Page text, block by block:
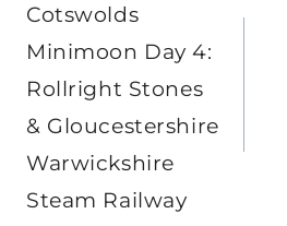
navigation
Cotswolds
Minimoon Day 4:
Rollright Stones
& Gloucestershire
Warwickshire
Steam Railway